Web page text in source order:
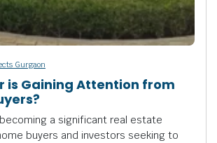
Gurgaon
is Gaining Attention from
a significant real estate
buyers and investors seeking to